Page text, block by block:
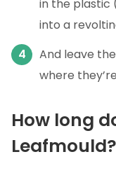
in the plastic
into a
And leave
where
How long
Leafmould?